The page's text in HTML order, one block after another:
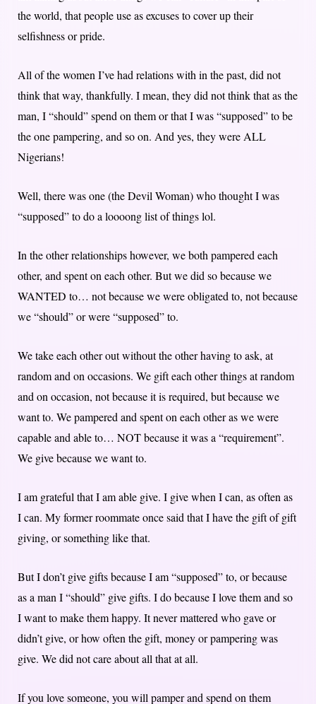
the world, that people use as excuses to cover up their
selfishness or pride.
All of the women I’ve had relations with in the past, did not
think that way, thankfully. I mean, they did not think that as the
man, I “should” spend on them or that I was “supposed” to be
the one pampering, and so on. And yes, they were ALL
Nigerians!
Well, there was one (the Devil Woman) who thought I was
“supposed” to do a loooong list of things lol.
In the other relationships however, we both pampered each
other, and spent on each other. But we did so because we
WANTED to… not because we were obligated to, not because
we “should” or were “supposed” to.
We take each other out without the other having to ask, at
random and on occasions. We gift each other things at random
and on occasion, not because it is required, but because we
want to. We pampered and spent on each other as we were
capable and able to… NOT because it was a “requirement”.
We give because we want to.
I am grateful that I am able give. I give when I can, as often as
I can. My former roommate once said that I have the gift of gift
giving, or something like that.
But I don’t give gifts because I am “supposed” to, or because
as a man I “should” give gifts. I do because I love them and so
I want to make them happy. It never mattered who gave or
didn’t give, or how often the gift, money or pampering was
give. We did not care about all that at all.
If you love someone, you will pamper and spend on them